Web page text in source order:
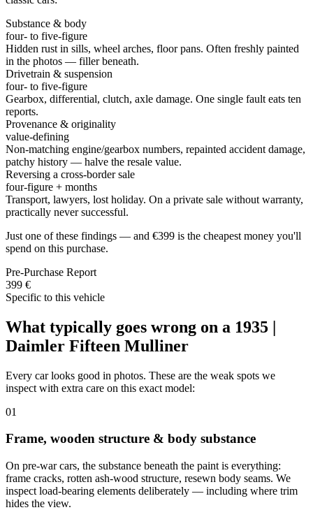
Substance & body
four- to five-figure
Hidden rust in sills, wheel arches, floor pans. Often freshly painted
in the photos — filler beneath.
Drivetrain & suspension
four- to five-figure
Gearbox, differential, clutch, axle damage. One single fault eats ten
reports.
Provenance & originality
value-defining
Non-matching engine/gearbox numbers, repainted accident damage,
patchy history — halve the resale value.
Reversing a cross-border sale
four-figure + months
Transport, lawyers, lost holiday. On a private sale without warranty,
practically never successful.
Just one of these findings — and €399 is the cheapest money you'll
spend on this purchase.
Pre-Purchase Report
399 €
Specific to this vehicle
What typically goes wrong on a 1935 |
Daimler Fifteen Mulliner
Every car looks good in photos. These are the weak spots we
inspect with extra care on this exact model:
01
Frame, wooden structure & body substance
On pre-war cars, the substance beneath the paint is everything:
frame cracks, rotten ash-wood structure, resewn body seams. We
inspect load-bearing elements deliberately — including where trim
hides the view.